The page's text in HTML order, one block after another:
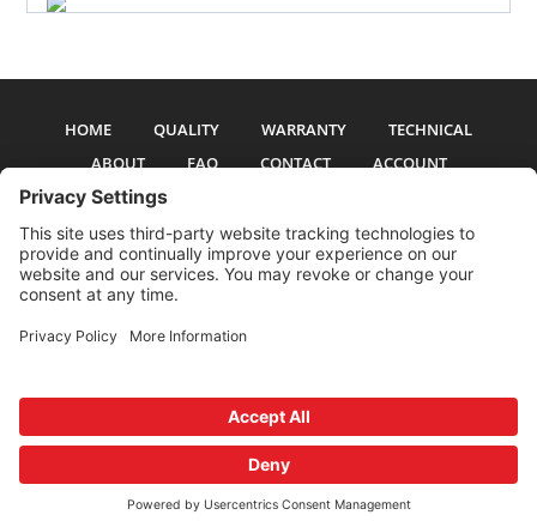
HOME QUALITY WARRANTY
TECHNICAL
ABOUT
FAQ CONTACT ACCOUNT
All pictures and text are copyright 2017-2026 PSS Enterprises, Inc. PSS
Enterprises is not affiliated with any auto manufacturer. Use of their names
registered trademark of PSS Enterprises, Inc. Use of the logo or any content
Cookie Policy
Privacy Settings